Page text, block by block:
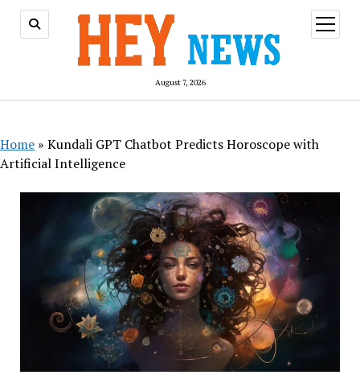
August 7, 2026
open
menu
Home » Kundali GPT Chatbot Predicts Horoscope with
Artificial Intelligence